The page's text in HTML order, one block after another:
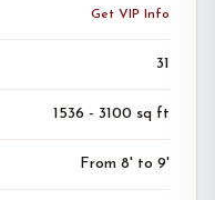
Get VIP Info
31
1536 - 3100 sq ft
From 8' to 9'